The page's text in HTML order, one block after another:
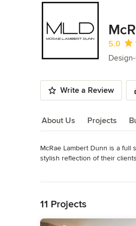
5.0
Write a Review
About Us Projects
About Us
McRae Lambert Dunn is a
stylish reflection of their
Every venture is a true
11 Projects